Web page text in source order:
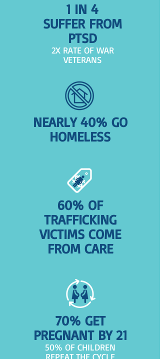
1 IN 4
SUFFER FROM
PTSD
2X RATE OF WAR
VETERANS
NEARLY 40% GO
HOMELESS
60% OF
TRAFFICKING
VICTIMS COME
FROM CARE
70% GET
PREGNANT BY 21
50% OF CHILDREN
REPEAT THE CYCLE